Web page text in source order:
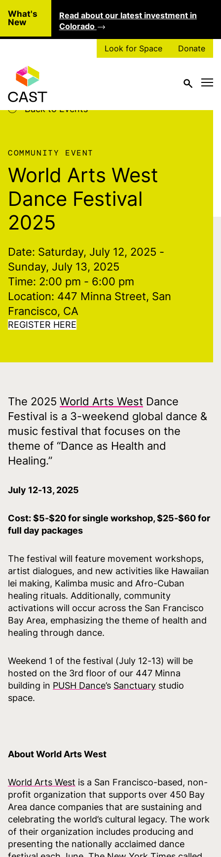
What's
New
Read about our latest investment in
Colorado
Look for Space Donate
Back to Events
COMMUNITY EVENT
World Arts West
Dance Festival
2025
Date: Saturday, July 12, 2025 -
Sunday, July 13, 2025
Time: 2:00 pm - 6:00 pm
Location: 447 Minna Street, San
Francisco, CA
REGISTER HERE
The 2025 World Arts West Dance
Festival is a 3-weekend global dance &
music festival that focuses on the
theme of “Dance as Health and
Healing.”
July 12-13, 2025
Cost: $5-$20 for single workshop, $25-$60 for
full day packages
The festival will feature movement workshops,
artist dialogues, and new activities like Hawaiian
lei making, Kalimba music and Afro-Cuban
healing rituals. Additionally, community
activations will occur across the San Francisco
Bay Area, emphasizing the theme of health and
healing through dance.
Weekend 1 of the festival (July 12-13) will be
hosted on the 3rd floor of our 447 Minna
building in PUSH Dance’s Sanctuary studio
space.
About World Arts West
World Arts West is a San Francisco-based, non-
profit organization that supports over 450 Bay
Area dance companies that are sustaining and
celebrating the world’s cultural legacy. The work
of their organization includes producing and
presenting the nationally acclaimed dance